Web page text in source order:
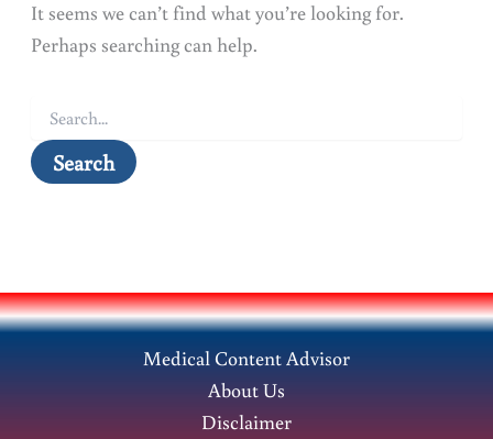
It seems we can’t find what you’re looking for.
Perhaps searching can help.
for:
Medical Content Advisor
About Us
Disclaimer